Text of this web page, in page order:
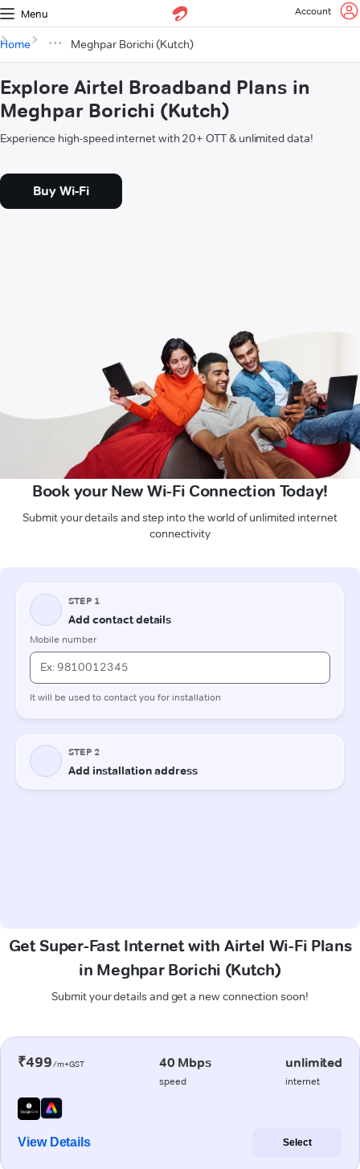
Menu Account
Home Meghpar Borichi (Kutch)
Explore Airtel Broadband Plans in
Meghpar Borichi (Kutch)
Experience high-speed internet with 20+ OTT & unlimited data!
Buy Wi-Fi
Book your New Wi-Fi Connection Today!
Submit your details and step into the world of unlimited internet
connectivity
Get Super-Fast Internet with Airtel Wi-Fi Plans
in Meghpar Borichi (Kutch)
Submit your details and get a new connection soon!
₹499/m+GST 40 Mbps
speed
unlimited
internet
View Details Select